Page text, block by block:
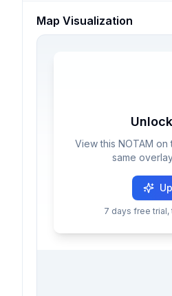
Map Visualization
View this NOTAM
same
7 days free trial,